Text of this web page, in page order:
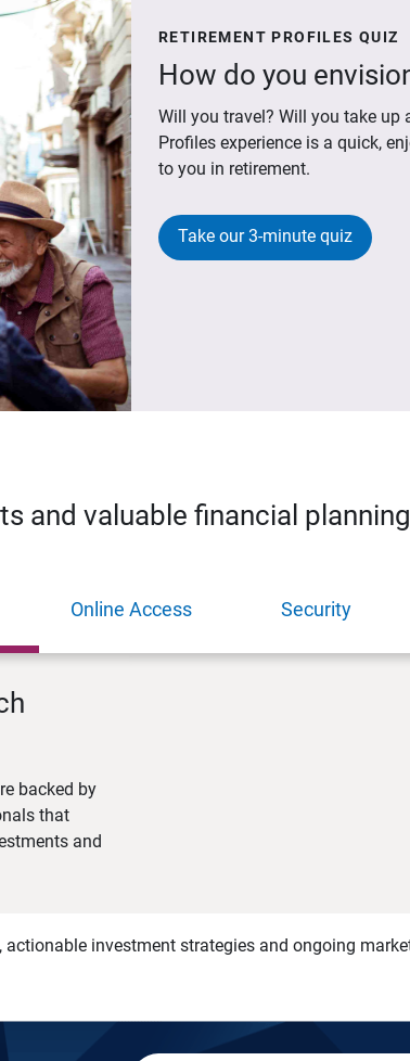
RETIREMENT PROFILES QUIZ
How do you
Will you travel? Will you take up
Profiles experience is a quick,
to you in retirement.
Take our 3-minute quiz
and valuable financial
Online Access Security
backed by
that
and
investment strategies and ongoing